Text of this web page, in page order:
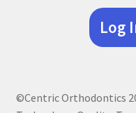
Log
©Centric Orthodontics